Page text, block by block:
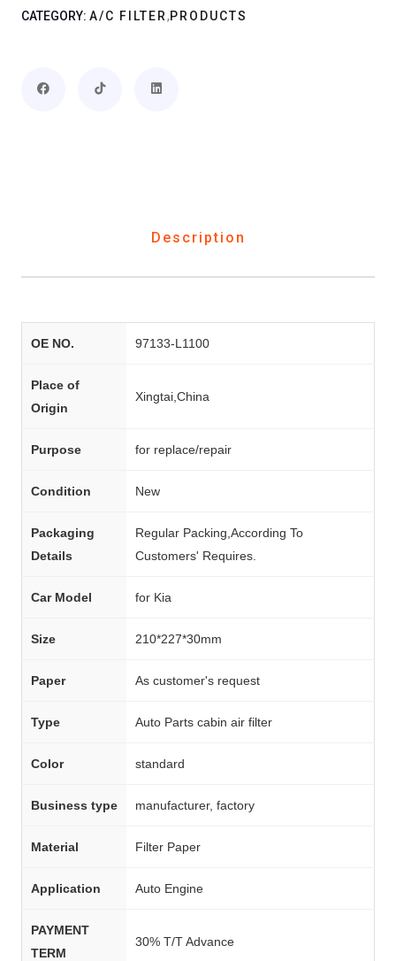
CATEGORY: A/C FILTER,PRODUCTS
Description
OE NO. 97133-L1100
Place of
Origin
Xingtai,China
Purpose for replace/repair
Condition New
Packaging
Details
Regular Packing,According To
Customers' Requires.
Car Model for Kia
Size 210*227*30mm
Paper As customer's request
Type Auto Parts cabin air filter
Color standard
Business type manufacturer, factory
Material Filter Paper
Application Auto Engine
PAYMENT
TERM
30% T/T Advance